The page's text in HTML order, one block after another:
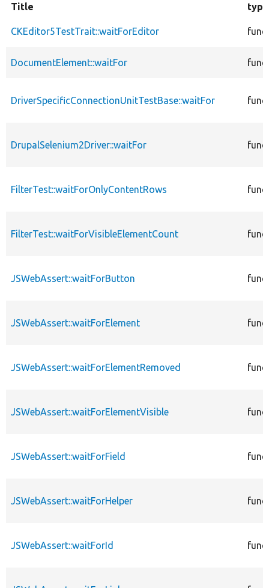
Title
type
CKEditor5TestTrait::waitForEditor
DocumentElement::waitFor
DriverSpecificConnectionUnitTestBase::waitFor
DrupalSelenium2Driver::waitFor
FilterTest::waitForOnlyContentRows
FilterTest::waitForVisibleElementCount
JSWebAssert::waitForButton
JSWebAssert::waitForElement
JSWebAssert::waitForElementRemoved
JSWebAssert::waitForElementVisible
JSWebAssert::waitForField
JSWebAssert::waitForHelper
JSWebAssert::waitForId